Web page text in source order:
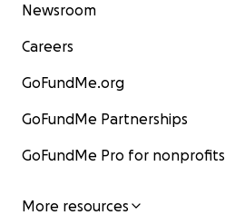
Newsroom
Careers
GoFundMe.org
GoFundMe Partnerships
GoFundMe Pro for nonprofits
More resources